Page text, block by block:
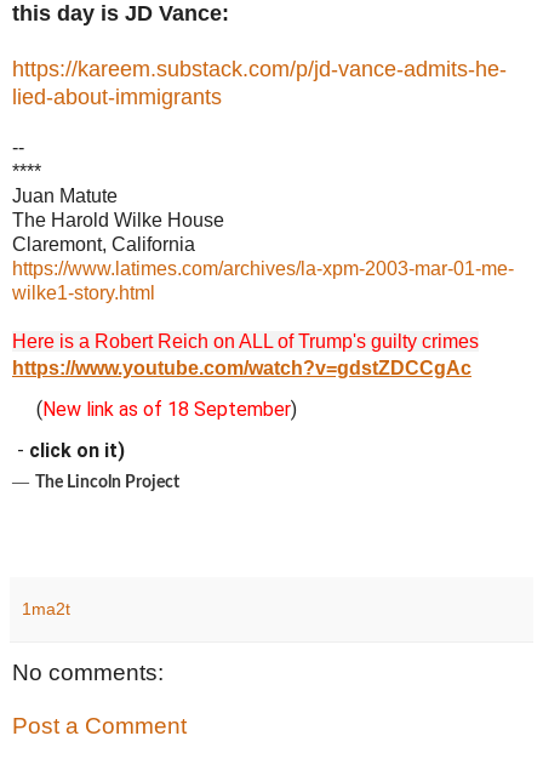
this day is JD Vance:
https://kareem.substack.com/p/jd-vance-admits-he-
lied-about-immigrants
--
****
Juan Matute
The Harold Wilke House
Claremont, California
https://www.latimes.com/archives/la-xpm-2003-mar-01-me-
wilke1-story.html
Here is a Robert Reich on ALL of Trump's guilty crimes
https://www.youtube.com/watch?v=gdstZDCCgAc
( New link as of 18 September)
- click on it)
―
The Lincoln Project
1ma2t
No comments:
Post a Comment